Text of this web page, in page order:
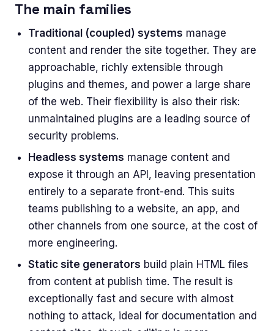
The main families
Traditional (coupled) systems manage
content and render the site together. They are
approachable, richly extensible through
plugins and themes, and power a large share
of the web. Their flexibility is also their risk:
unmaintained plugins are a leading source of
security problems.
Headless systems manage content and
expose it through an API, leaving presentation
entirely to a separate front-end. This suits
teams publishing to a website, an app, and
other channels from one source, at the cost of
more engineering.
Static site generators build plain HTML files
from content at publish time. The result is
exceptionally fast and secure with almost
nothing to attack, ideal for documentation and